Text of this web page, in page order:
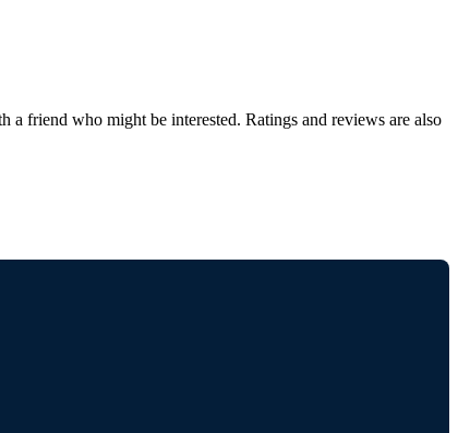
friend who might be interested. Ratings and reviews are also